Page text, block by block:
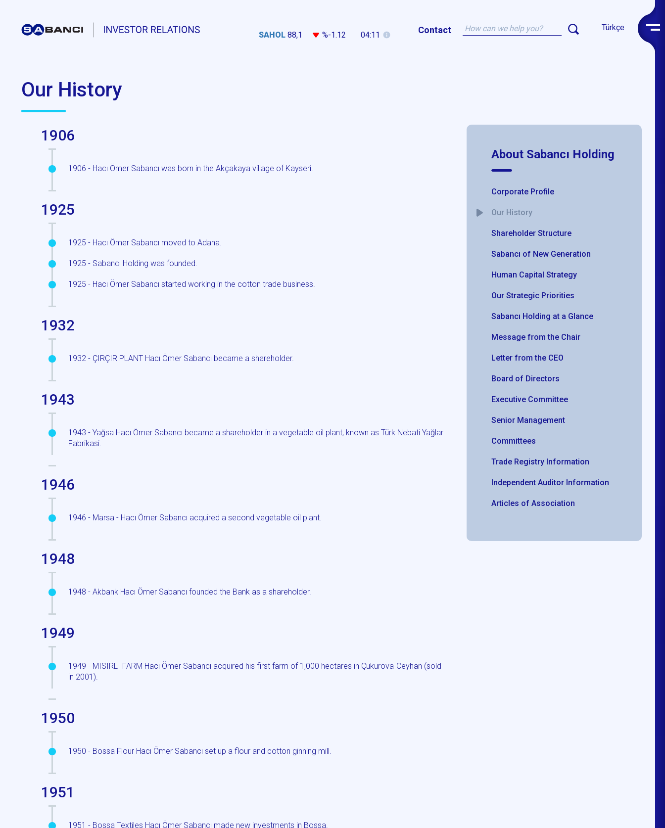
SAHOL 88,1 %-1.12 04:11 Contact Türkçe
Our History
1906
1906 - Hacı Ömer Sabancı was born in the Akçakaya village of Kayseri.
1925
1925 - Hacı Ömer Sabancı moved to Adana.
1925 - Sabancı Holding was founded.
1925 - Hacı Ömer Sabancı started working in the cotton trade business.
1932
1932 - ÇIRÇIR PLANT Hacı Ömer Sabancı became a shareholder.
1943
1943 - Yağsa Hacı Ömer Sabancı became a shareholder in a vegetable oil plant, known as Türk Nebati Yağlar
Fabrikasi.
1946
1946 - Marsa - Hacı Ömer Sabancı acquired a second vegetable oil plant.
1948
1948 - Akbank Hacı Ömer Sabancı founded the Bank as a shareholder.
1949
1949 - MISIRLI FARM Hacı Ömer Sabancı acquired his first farm of 1,000 hectares in Çukurova-Ceyhan (sold
in 2001).
1950
1950 - Bossa Flour Hacı Ömer Sabancı set up a flour and cotton ginning mill.
1951
1951 - Bossa Textiles Hacı Ömer Sabancı made new investments in Bossa.
About Sabancı Holding
Corporate Profile
Our History
Shareholder Structure
Sabancı of New Generation
Human Capital Strategy
Our Strategic Priorities
Sabancı Holding at a Glance
Message from the Chair
Letter from the CEO
Board of Directors
Executive Committee
Senior Management
Committees
Trade Registry Information
Independent Auditor Information
Articles of Association